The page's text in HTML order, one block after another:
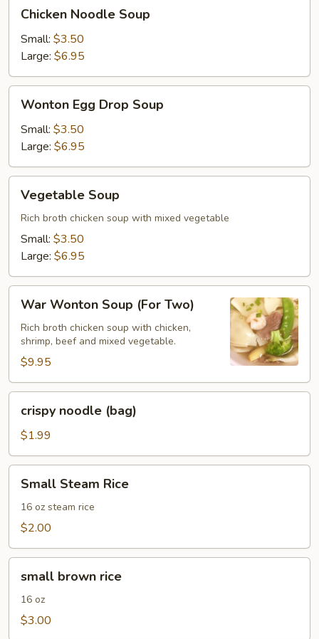
Noodle
Soup
Chicken Noodle Soup
Small: $3.50
Large: $6.95
Egg
Drop
Soup
Wonton Egg Drop Soup
Small: $3.50
Large: $6.95
Soup
Vegetable Soup
Rich broth chicken soup with mixed vegetable
Small: $3.50
Large: $6.95
Wonton
Soup
(For
Two)
War Wonton Soup (For Two)
Rich broth chicken soup with chicken,
shrimp, beef and mixed vegetable.
$9.95
noodle
(bag)
crispy noodle (bag)
$1.99
Steam
Rice
Small Steam Rice
16 oz steam rice
$2.00
brown
rice
small brown rice
16 oz
$3.00